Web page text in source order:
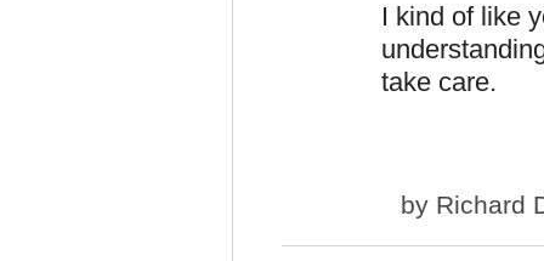
I kind of like
take care.
by Richard